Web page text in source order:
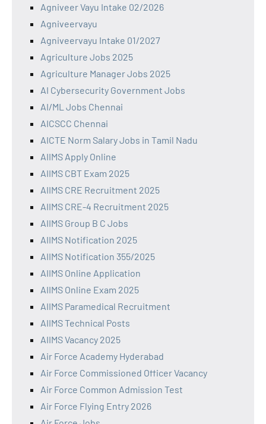
Agniveer Vayu Intake 02/2026
Agniveervayu
Agniveervayu Intake 01/2027
Agriculture Jobs 2025
Agriculture Manager Jobs 2025
AI Cybersecurity Government Jobs
AI/ML Jobs Chennai
AICSCC Chennai
AICTE Norm Salary Jobs in Tamil Nadu
AIIMS Apply Online
AIIMS CBT Exam 2025
AIIMS CRE Recruitment 2025
AIIMS CRE-4 Recruitment 2025
AIIMS Group B C Jobs
AIIMS Notification 2025
AIIMS Notification 355/2025
AIIMS Online Application
AIIMS Online Exam 2025
AIIMS Paramedical Recruitment
AIIMS Technical Posts
AIIMS Vacancy 2025
Air Force Academy Hyderabad
Air Force Commissioned Officer Vacancy
Air Force Common Admission Test
Air Force Flying Entry 2026